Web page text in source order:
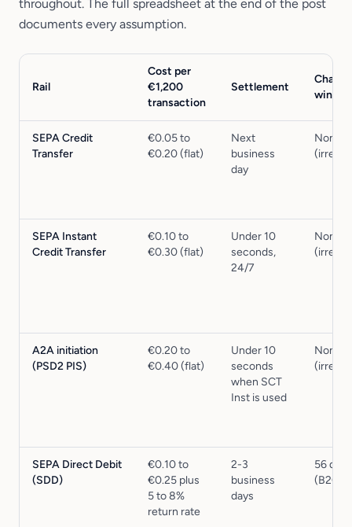
throughout. The full spreadsheet at the end of the post
documents every assumption.
Rail
Cost per
€1,200
transaction
Settlement
SEPA Credit
Transfer
€0.05 to
€0.20 (flat)
Next
business
day
None
SEPA Instant
Credit Transfer
€0.10 to
€0.30 (flat)
Under 10
seconds,
24/7
None
A2A initiation
(PSD2 PIS)
€0.20 to
€0.40 (flat)
Under 10
seconds
when SCT
Inst is used
None
SEPA Direct Debit
(SDD)
€0.10 to
€0.25 plus
5 to 8%
return rate
2-3
business
days
56 days
(B2C)